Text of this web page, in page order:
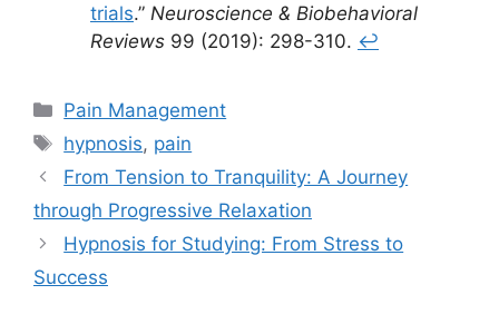
trials.” Neuroscience & Biobehavioral
Reviews 99 (2019): 298-310. ↩︎
Categories
Pain Management
Tags
hypnosis, pain
From Tension to Tranquility: A Journey
through Progressive Relaxation
Hypnosis for Studying: From Stress to
Success